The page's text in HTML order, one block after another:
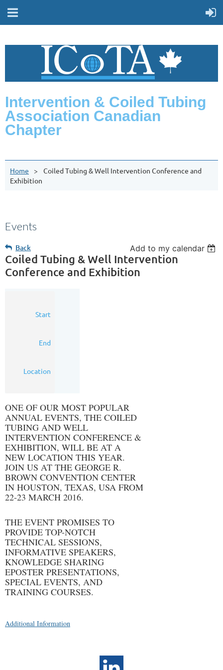
Intervention & Coiled Tubing
Association Canadian
Chapter
Home
Coiled Tubing & Well Intervention Conference and
Exhibition
Events
Back Add to my calendar
Coiled Tubing & Well Intervention
Conference and Exhibition
Start
End
Location
ONE OF OUR MOST POPULAR
ANNUAL EVENTS, THE COILED
TUBING AND WELL
INTERVENTION CONFERENCE &
EXHIBITION, WILL BE AT A
NEW LOCATION THIS YEAR.
JOIN US AT THE GEORGE R.
BROWN CONVENTION CENTER
IN HOUSTON, TEXAS, USA FROM
22-23 MARCH 2016.
THE EVENT PROMISES TO
PROVIDE TOP-NOTCH
TECHNICAL SESSIONS,
INFORMATIVE SPEAKERS,
KNOWLEDGE SHARING
EPOSTER PRESENTATIONS,
SPECIAL EVENTS, AND
TRAINING COURSES.
Additional Information